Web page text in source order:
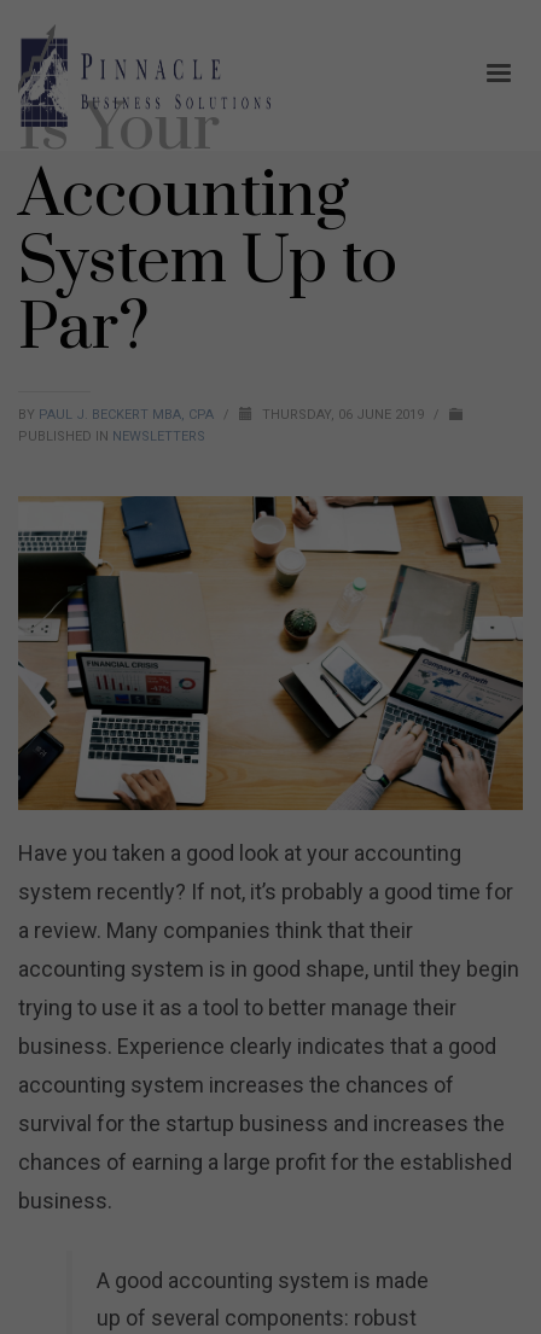
Is Your
Accounting
System Up to
Par?
BY PAUL J. BECKERT MBA, CPA / THURSDAY, 06 JUNE 2019
/
PUBLISHED IN NEWSLETTERS
Have you taken a good look at your accounting
system recently? If not, it’s probably a good time for
a review. Many companies think that their
accounting system is in good shape, until they begin
trying to use it as a tool to better manage their
business. Experience clearly indicates that a good
accounting system increases the chances of
survival for the startup business and increases the
chances of earning a large profit for the established
business.
A good accounting system is made
up of several components: robust